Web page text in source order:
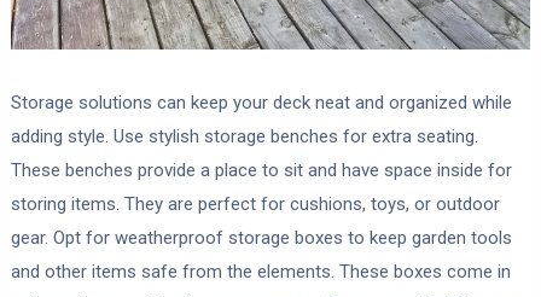
Storage solutions can keep your deck neat and organized while
adding style. Use stylish storage benches for extra seating.
These benches provide a place to sit and have space inside for
storing items. They are perfect for cushions, toys, or outdoor
gear. Opt for weatherproof storage boxes to keep garden tools
and other items safe from the elements. These boxes come in